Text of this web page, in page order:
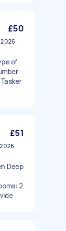
£50
of
£51
Deep
2